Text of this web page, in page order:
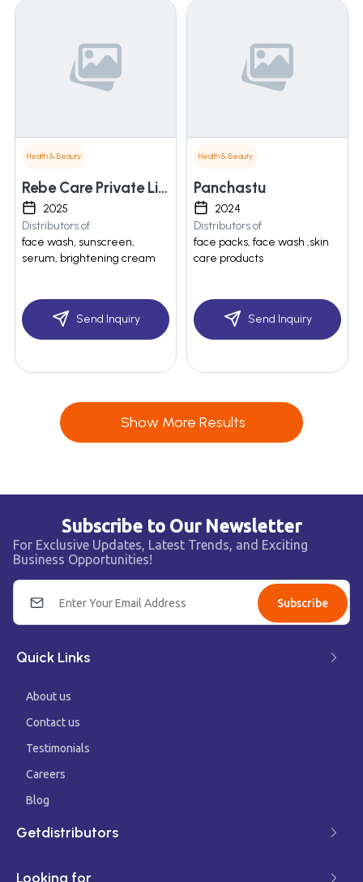
Health & Beauty
Rebe Care Private Limited
2025
Distributors of
face wash, sunscreen,
serum, brightening cream
Send Inquiry
Health & Beauty
Panchastu
2024
Distributors of
face packs, face wash ,skin
care products
Send Inquiry
Show More Results
Subscribe to Our Newsletter
For Exclusive Updates, Latest Trends, and Exciting
Business Opportunities!
Subscribe
Quick Links
About us
Contact us
Testimonials
Careers
Blog
Getdistributors
Looking for